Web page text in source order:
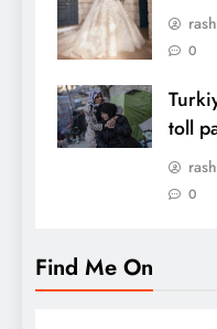
0
toll
0
Find Me On